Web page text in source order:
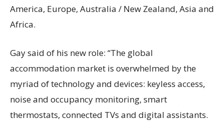
America, Europe, Australia / New Zealand, Asia and
Africa.
Gay said of his new role: “The global
accommodation market is overwhelmed by the
myriad of technology and devices: keyless access,
noise and occupancy monitoring, smart
thermostats, connected TVs and digital assistants.